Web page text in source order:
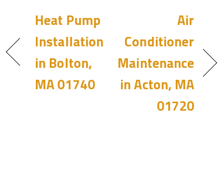
Heat Pump
Installation
in Bolton,
MA 01740
Air
Conditioner
Maintenance
in Acton, MA
01720